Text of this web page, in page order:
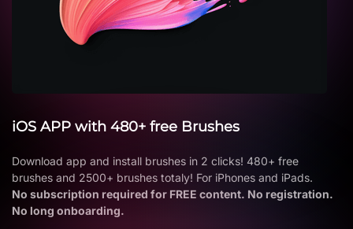
iOS APP with 480+ free Brushes
Download app and install brushes in 2 clicks! 480+ free
brushes and 2500+ brushes totaly! For iPhones and iPads.
No subscription required for FREE content. No registration.
No long onboarding.